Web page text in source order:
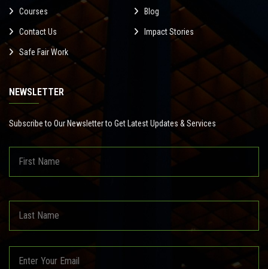
Courses Blog
Contact Us Impact Stories
Safe Fair Work
NEWSLETTER
Subscribe to Our Newsletter to Get Latest Updates & Services